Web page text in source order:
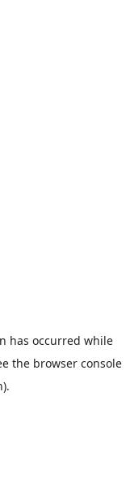
has occurred while
the browser console